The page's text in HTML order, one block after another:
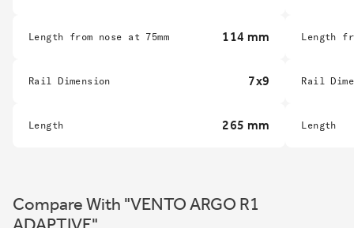
Length from nose at 75mm 114 mm
Rail Dimension 7x9
Length 265 mm
Length
Rail
Length
Compare With "VENTO ARGO R1